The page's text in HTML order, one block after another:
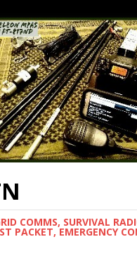
COMMS, SURVIVAL
PACKET, EMERGENCY